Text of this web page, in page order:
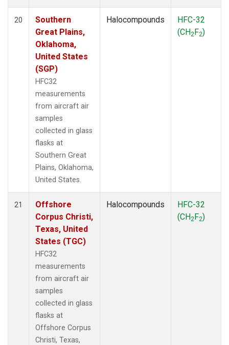
20
Southern
Great Plains,
Oklahoma,
United States
(SGP)
HFC32
measurements
from aircraft air
samples
collected in glass
flasks at
Southern Great
Plains, Oklahoma,
United States.
Halocompounds
HFC-32
(CH2F2)
21
Offshore
Corpus Christi,
Texas, United
States (TGC)
HFC32
measurements
from aircraft air
samples
collected in glass
flasks at
Offshore Corpus
Christi, Texas,
Halocompounds
HFC-32
(CH2F2)